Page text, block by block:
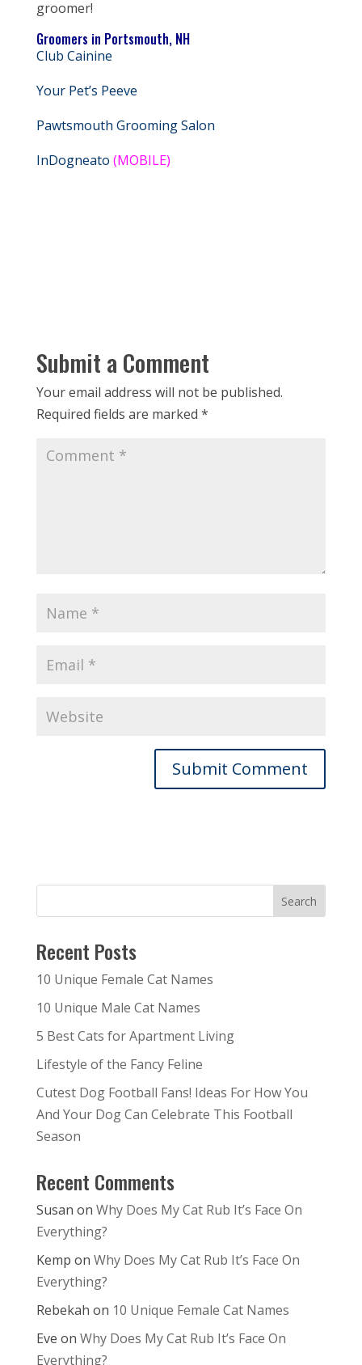
groomer!
Groomers in Portsmouth, NH
Club Cainine
Your Pet’s Peeve
Pawtsmouth Grooming Salon
InDogneato (MOBILE)
Submit a Comment
Your email address will not be published.
Required fields are marked *
Recent Posts
10 Unique Female Cat Names
10 Unique Male Cat Names
5 Best Cats for Apartment Living
Lifestyle of the Fancy Feline
Cutest Dog Football Fans! Ideas For How You
And Your Dog Can Celebrate This Football
Season
Recent Comments
Susan on Why Does My Cat Rub It’s Face On
Everything?
Kemp on Why Does My Cat Rub It’s Face On
Everything?
Rebekah on 10 Unique Female Cat Names
Eve on Why Does My Cat Rub It’s Face On
Everything?